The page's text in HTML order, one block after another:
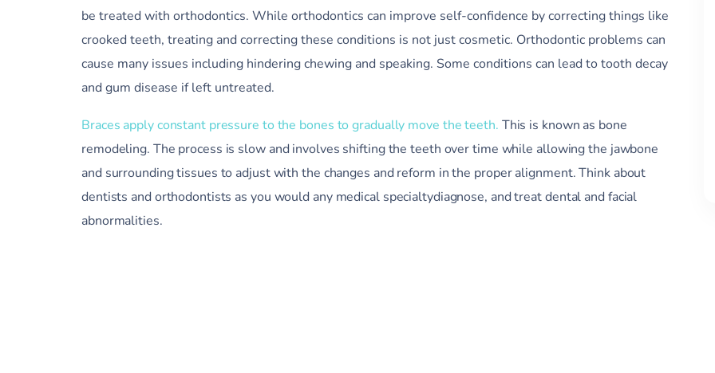
be treated with orthodontics. While orthodontics can improve self-confidence by correcting things like
crooked teeth, treating and correcting these conditions is not just cosmetic. Orthodontic problems can
cause many issues including hindering chewing and speaking. Some conditions can lead to tooth decay
and gum disease if left untreated.
Braces apply constant pressure to the bones to gradually move the teeth. This is known as bone
remodeling. The process is slow and involves shifting the teeth over time while allowing the jawbone
and surrounding tissues to adjust with the changes and reform in the proper alignment. Think about
dentists and orthodontists as you would any medical specialtydiagnose, and treat dental and facial
abnormalities.